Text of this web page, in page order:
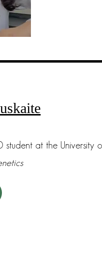
student at the University